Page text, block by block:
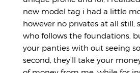
new model tag i had a little
however no privates at all still,
who follows the foundations,
your panties with out seeing
second, they’ll take your